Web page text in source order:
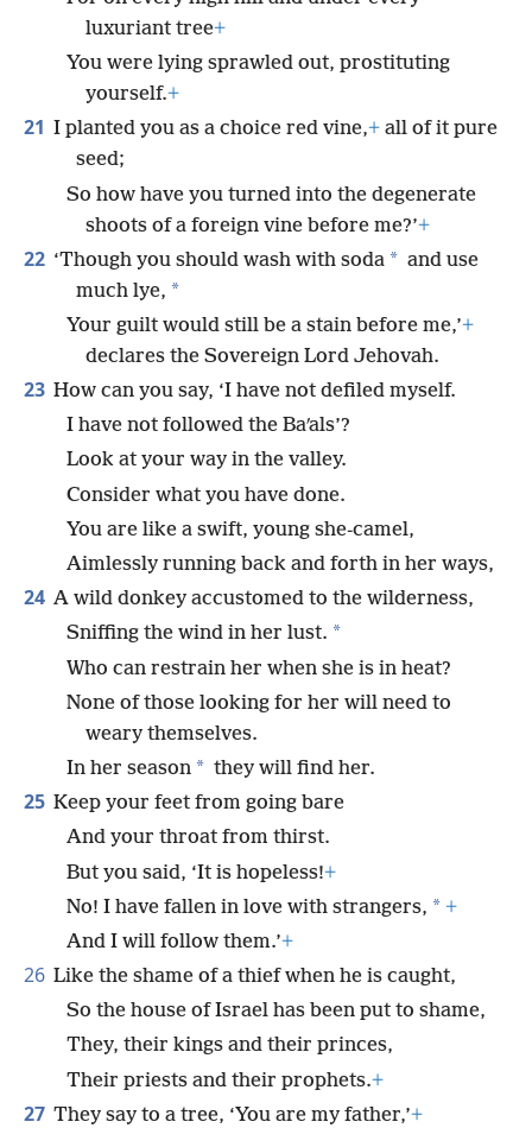
luxuriant tree+
You were lying sprawled out, prostituting
yourself.+
21 I planted you as a choice red vine,+ all of it pure
seed;
So how have you turned into the degenerate
shoots of a foreign vine before me?’+
22 ‘Though you should wash with soda * and use
much lye, *
Your guilt would still be a stain before me,’+
declares the Sovereign Lord Jehovah.
23 How can you say, ‘I have not defiled myself.
I have not followed the Baʹals’?
Look at your way in the valley.
Consider what you have done.
You are like a swift, young she-camel,
Aimlessly running back and forth in her ways,
24 A wild donkey accustomed to the wilderness,
Sniffing the wind in her lust. *
Who can restrain her when she is in heat?
None of those looking for her will need to
weary themselves.
In her season * they will find her.
25 Keep your feet from going bare
And your throat from thirst.
But you said, ‘It is hopeless!+
No! I have fallen in love with strangers, * +
And I will follow them.’+
26 Like the shame of a thief when he is caught,
So the house of Israel has been put to shame,
They, their kings and their princes,
Their priests and their prophets.+
27 They say to a tree, ‘You are my father,’+